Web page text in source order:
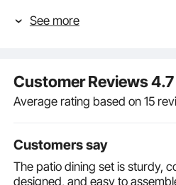
outdoor textiles, combining
Customized Sitting
functionality, you can
loved ones and move freely
that you can relax
streamlined armrests add a
the overall design.
See more
Customer Reviews4.7
Average rating based on 15
Customers say
The patio dining set is sturdy,
designed, and easy to